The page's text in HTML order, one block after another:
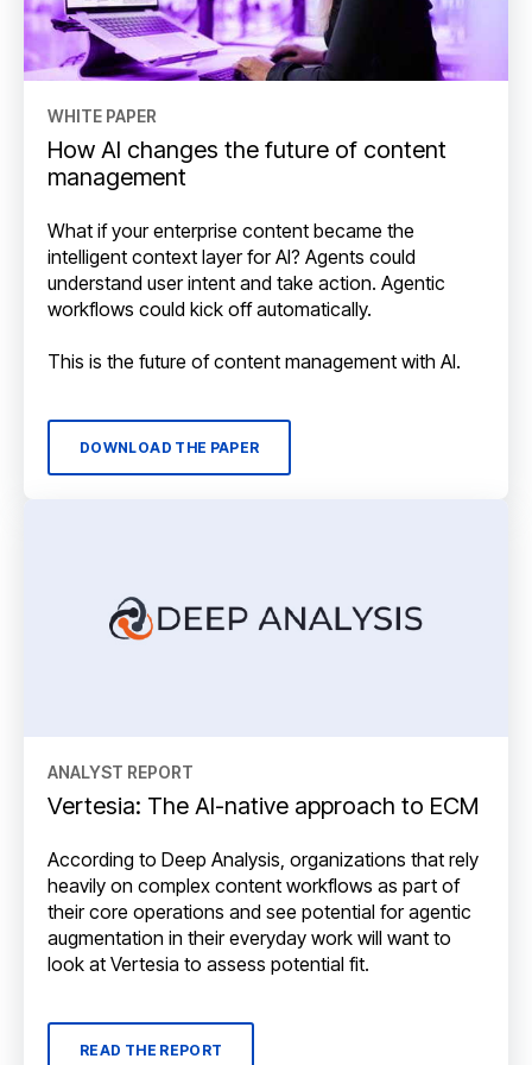
WHITE PAPER
How AI changes the future of content
management
What if your enterprise content became the
intelligent context layer for AI? Agents could
understand user intent and take action. Agentic
workflows could kick off automatically.
This is the future of content management with AI.
DOWNLOAD THE PAPER
ANALYST REPORT
Vertesia: The AI-native approach to ECM
According to Deep Analysis, organizations that rely
heavily on complex content workflows as part of
their core operations and see potential for agentic
augmentation in their everyday work will want to
look at Vertesia to assess potential fit.
READ THE REPORT